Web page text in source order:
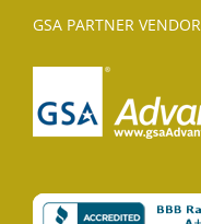
GSA PARTNER VENDOR